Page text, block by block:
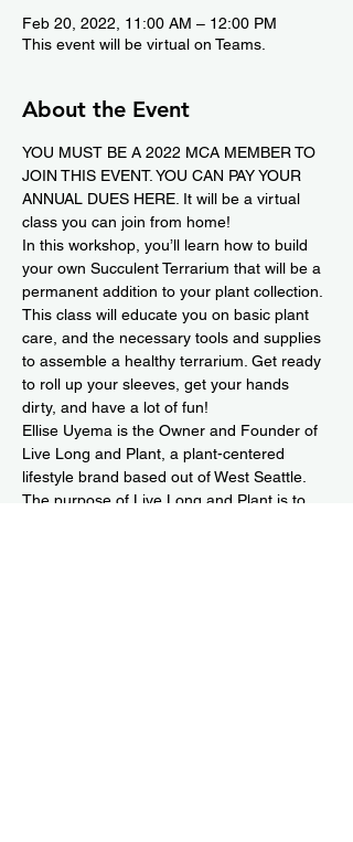
Feb 20, 2022, 11:00 AM – 12:00 PM
This event will be virtual on Teams.
About the Event
YOU MUST BE A 2022 MCA MEMBER TO
JOIN THIS EVENT. YOU CAN PAY YOUR
ANNUAL DUES HERE. It will be a virtual
class you can join from home!
In this workshop, you’ll learn how to build
your own Succulent Terrarium that will be a
permanent addition to your plant collection.
This class will educate you on basic plant
care, and the necessary tools and supplies
to assemble a healthy terrarium. Get ready
to roll up your sleeves, get your hands
dirty, and have a lot of fun!
Ellise Uyema is the Owner and Founder of
Live Long and Plant , a plant-centered
lifestyle brand based out of West Seattle.
The purpose of Live Long and Plant is to